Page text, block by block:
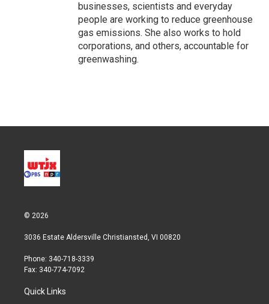
businesses, scientists and everyday
people are working to reduce greenhouse
gas emissions. She also works to hold
corporations, and others, accountable for
greenwashing.
© 2026
3036 Estate Aldersville Christiansted, VI 00820
Phone: 340-718-3339
Fax: 340-774-7092
Quick Links